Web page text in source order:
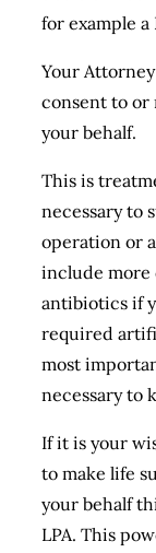
for example a
Your
consent to or
your behalf.
This is
necessary to
operation or
include
antibiotics if
required
most
necessary to
If it is your
to make life
your behalf
LPA. This